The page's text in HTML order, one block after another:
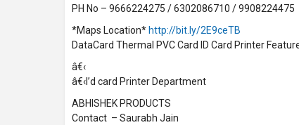
PH No – 9666224275 / 6302086710 / 9908224475
*Maps Location* http://bit.ly/2E9ceTB
DataCard Thermal PVC Card ID Card Printer
â€‹
â€‹I’d card Printer Department
ABHISHEK PRODUCTS
Contact – Saurabh Jain